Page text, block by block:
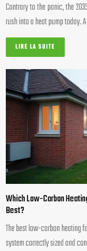
Contrary to the panic, the
rush into a heat pump today.
LIRE LA SUITE
Which Low-Carbon
Best?
The best low-carbon heating
system correctly sized and